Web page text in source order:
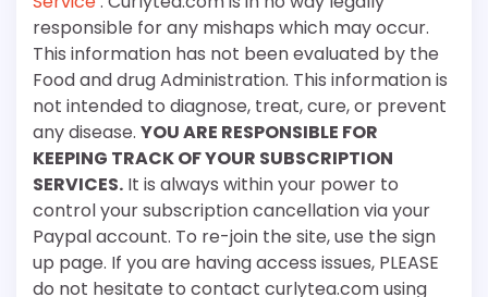
responsible for any mishaps which may occur.
This information has not been evaluated by the
Food and drug Administration. This information is
not intended to diagnose, treat, cure, or prevent
any disease. YOU ARE RESPONSIBLE FOR
KEEPING TRACK OF YOUR SUBSCRIPTION
SERVICES. It is always within your power to
control your subscription cancellation via your
Paypal account. To re-join the site, use the sign
up page. If you are having access issues, PLEASE
do not hesitate to contact curlytea.com using